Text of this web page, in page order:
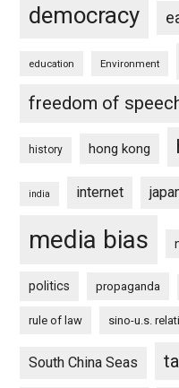
democracy
education Environment
freedom of
history hong kong
india internet
media bias
politics propaganda
rule of law sino-u.s.
South China Seas